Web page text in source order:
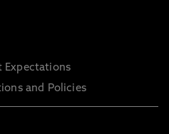
Expectations
and Policies